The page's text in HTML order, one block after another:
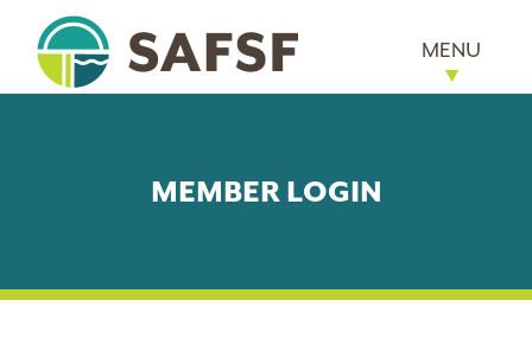
MENU
MEMBER LOGIN